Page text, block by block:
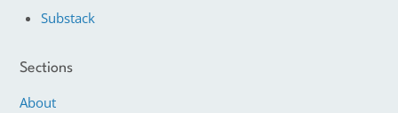
Substack
Sections
About